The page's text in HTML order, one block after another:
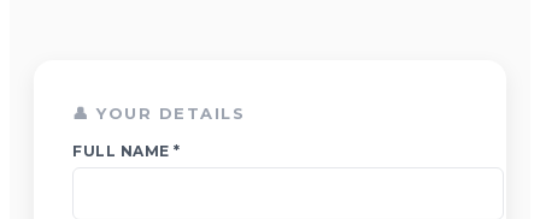
👤 YOUR DETAILS
FULL NAME *